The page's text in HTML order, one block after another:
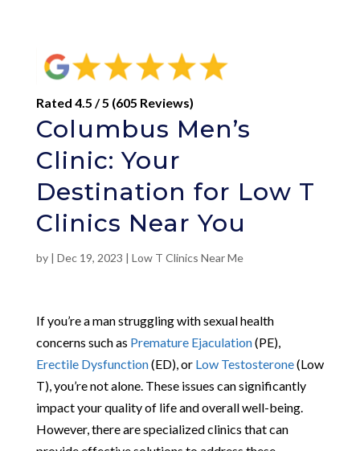
Rated 4.5 / 5 (605 Reviews)
Columbus Men’s
Clinic: Your
Destination for Low T
Clinics Near You
by | Dec 19, 2023 | Low T Clinics Near Me
If you’re a man struggling with sexual health
concerns such as Premature Ejaculation(PE),
Erectile Dysfunction(ED), or Low Testosterone(Low
T), you’re not alone. These issues can significantly
impact your quality of life and overall well-being.
However, there are specialized clinics that can